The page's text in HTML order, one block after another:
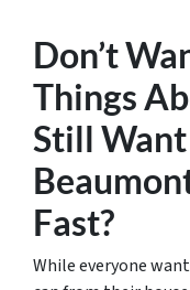
Don’t
Things
Still Want
Fast?
While everyone